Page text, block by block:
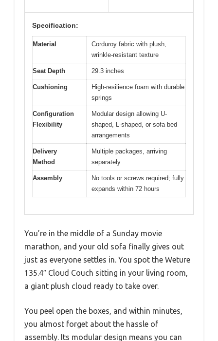
Specification:
Material
Corduroy fabric with plush,
wrinkle-resistant texture
Seat Depth 29.3 inches
Cushioning
High-resilience foam with durable
springs
Configuration
Flexibility
Modular design allowing U-
shaped, L-shaped, or sofa bed
arrangements
Delivery
Method
Multiple packages, arriving
separately
Assembly
No tools or screws required; fully
expands within 72 hours
You’re in the middle of a Sunday movie
marathon, and your old sofa finally gives out
just as everyone settles in. You spot the Weture
135.4″ Cloud Couch sitting in your living room,
a giant plush cloud ready to take over.
You peel open the boxes, and within minutes,
you almost forget about the hassle of
assembly. Its modular design means you can